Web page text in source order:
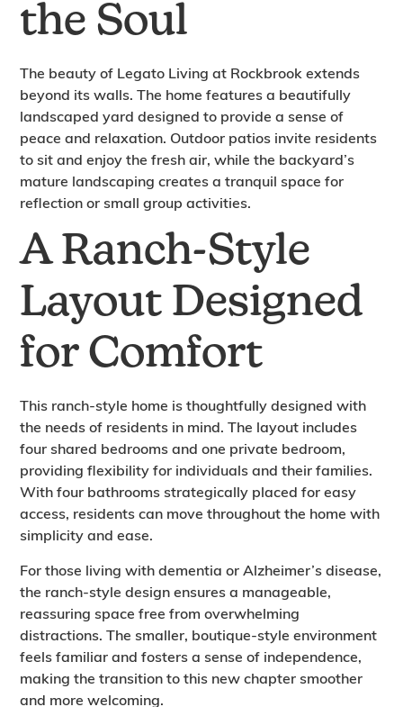
the Soul
The beauty of Legato Living at Rockbrook extends
beyond its walls. The home features a beautifully
landscaped yard designed to provide a sense of
peace and relaxation. Outdoor patios invite residents
to sit and enjoy the fresh air, while the backyard’s
mature landscaping creates a tranquil space for
reflection or small group activities.
A Ranch-Style
Layout Designed
for Comfort
This ranch-style home is thoughtfully designed with
the needs of residents in mind. The layout includes
four shared bedrooms and one private bedroom,
providing flexibility for individuals and their families.
With four bathrooms strategically placed for easy
access, residents can move throughout the home with
simplicity and ease.
For those living with dementia or Alzheimer’s disease,
the ranch-style design ensures a manageable,
reassuring space free from overwhelming
distractions. The smaller, boutique-style environment
feels familiar and fosters a sense of independence,
making the transition to this new chapter smoother
and more welcoming.